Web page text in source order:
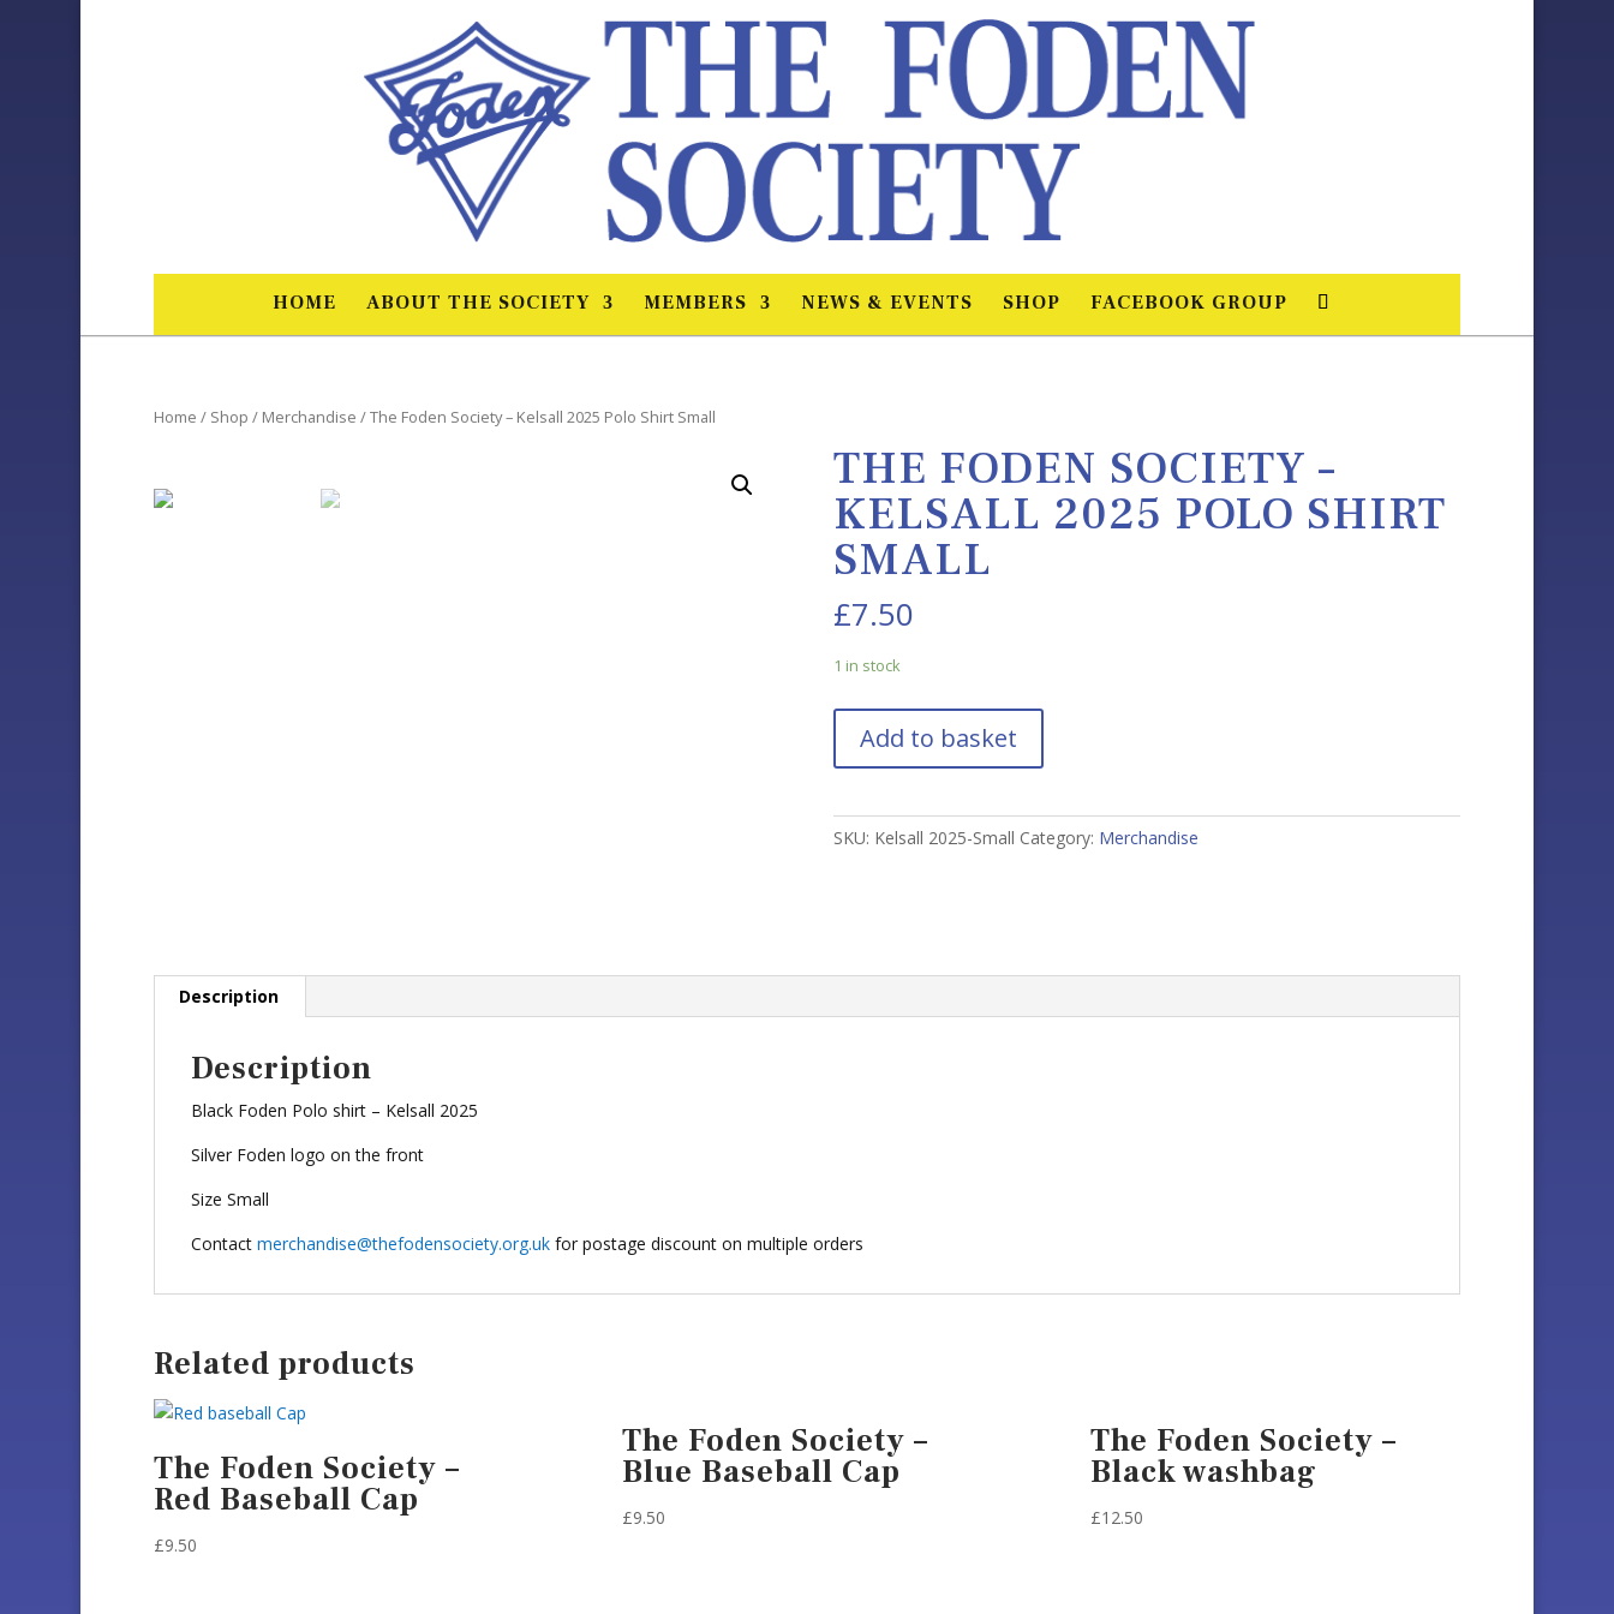
HOME ABOUT THE SOCIETY MEMBERS NEWS & EVENTS SHOP FACEBOOK GROUP
Home / Shop / Merchandise / The Foden Society – Kelsall 2025 Polo Shirt Small
THE FODEN SOCIETY –
KELSALL 2025 POLO SHIRT
SMALL
£7.50
1 in stock
Add to basket
SKU: Kelsall 2025-Small Category: Merchandise
Description
Description
Black Foden Polo shirt – Kelsall 2025
Silver Foden logo on the front
Size Small
Contact merchandise@thefodensociety.org.ukfor postage discount on multiple orders
Related products
The Foden Society –
Red Baseball Cap
£9.50
The Foden Society –
Blue Baseball Cap
£9.50
The Foden Society –
Black washbag
£12.50